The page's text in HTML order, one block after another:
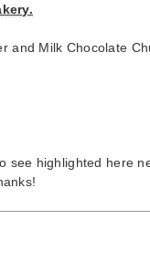
and Milk Chocolate
see highlighted here